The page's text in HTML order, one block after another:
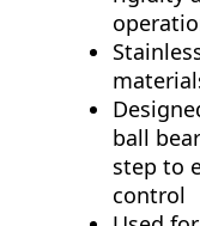
ball
step to
control